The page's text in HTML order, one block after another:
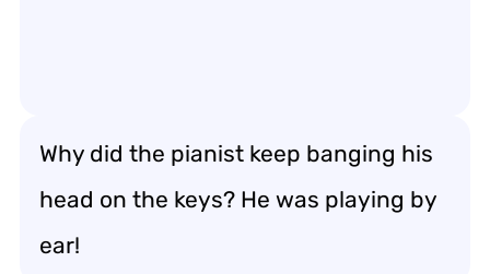
Why did the pianist keep banging his
head on the keys? He was playing by
ear!